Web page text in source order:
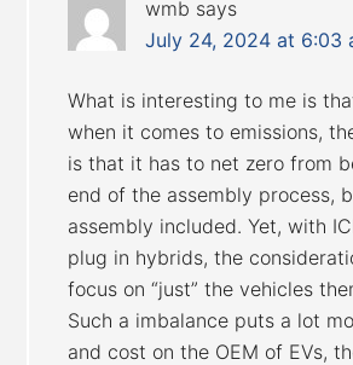
wmb says
July 24, 2024 at 6:03
What is interesting to me is
when it comes to emissions,
is that it has to net zero from
end of the assembly process,
assembly included. Yet, with
plug in hybrids, the
focus on “just” the vehicles
Such a imbalance puts a lot
and cost on the OEM of EVs,